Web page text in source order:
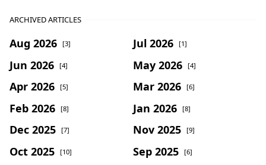
ARCHIVED ARTICLES
Aug 2026 [3] Jul 2026 [1]
Jun 2026 [4] May 2026 [4]
Apr 2026 [5] Mar 2026 [6]
Feb 2026 [8] Jan 2026 [8]
Dec 2025 [7] Nov 2025 [9]
Oct 2025 [10] Sep 2025 [6]